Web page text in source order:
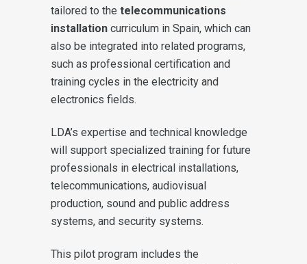
tailored to the telecommunications
installation curriculum in Spain, which can
also be integrated into related programs,
such as professional certification and
training cycles in the electricity and
electronics fields.
LDA’s expertise and technical knowledge
will support specialized training for future
professionals in electrical installations,
telecommunications, audiovisual
production, sound and public address
systems, and security systems.
This pilot program includes the